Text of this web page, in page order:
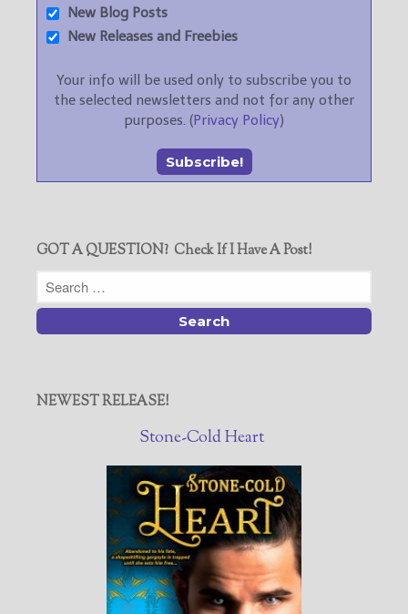
New Blog Posts
New Releases and Freebies
Your info will be used only to subscribe you to
the selected newsletters and not for any other
purposes. (Privacy Policy)
GOT A QUESTION? Check If I Have A Post!
NEWEST RELEASE!
Stone-Cold Heart